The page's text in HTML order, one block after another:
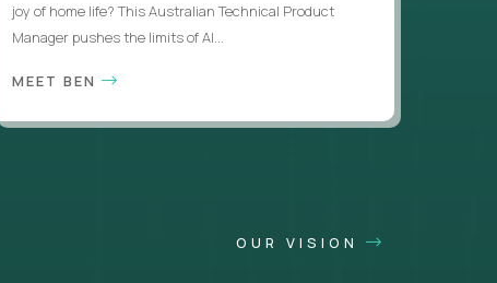
joy of home life? This Australian Technical Product
Manager pushes the limits of AI...
MEET BEN
OUR VISION